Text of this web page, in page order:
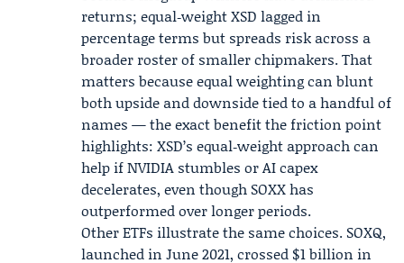
returns; equal‑weight XSD lagged in
percentage terms but spreads risk across a
broader roster of smaller chipmakers. That
matters because equal weighting can blunt
both upside and downside tied to a handful of
names — the exact benefit the friction point
highlights: XSD’s equal‑weight approach can
help if NVIDIA stumbles or AI capex
decelerates, even though SOXX has
outperformed over longer periods.
Other ETFs illustrate the same choices. SOXQ,
launched in June 2021, crossed $1 billion in